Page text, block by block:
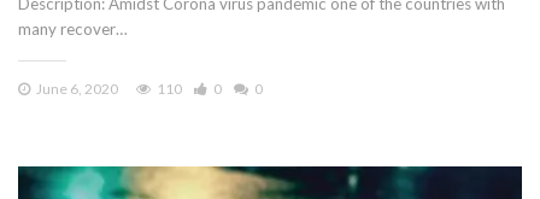
Description: Amidst Corona virus pandemic one of the countries with
many recover…
June 6, 2020 110 0 0